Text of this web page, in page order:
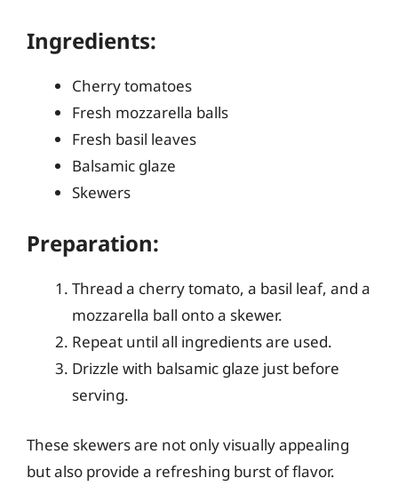
Ingredients:
Cherry tomatoes
Fresh mozzarella balls
Fresh basil leaves
Balsamic glaze
Skewers
Preparation:
Thread a cherry tomato, a basil leaf, and a
mozzarella ball onto a skewer.
Repeat until all ingredients are used.
Drizzle with balsamic glaze just before
serving.
These skewers are not only visually appealing
but also provide a refreshing burst of flavor.